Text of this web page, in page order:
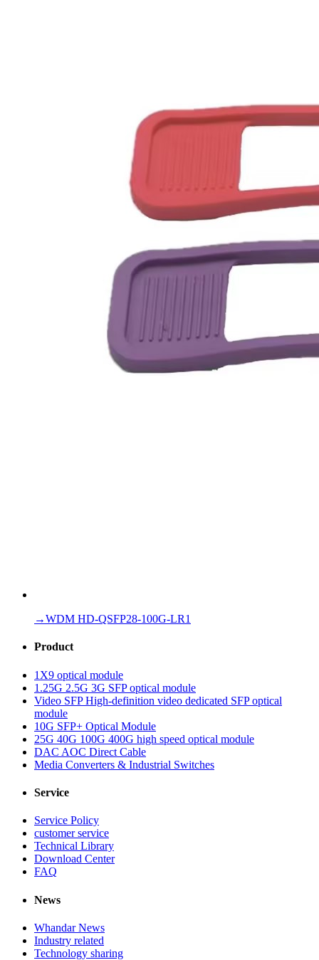
→WDM HD-QSFP28-100G-LR1
Product
1X9 optical module
1.25G 2.5G 3G SFP optical module
Video SFP High-definition video dedicated SFP optical
module
10G SFP+ Optical Module
25G 40G 100G 400G high speed optical module
DAC AOC Direct Cable
Media Converters & Industrial Switches
Service
Service Policy
customer service
Technical Library
Download Center
FAQ
News
Whandar News
Industry related
Technology sharing